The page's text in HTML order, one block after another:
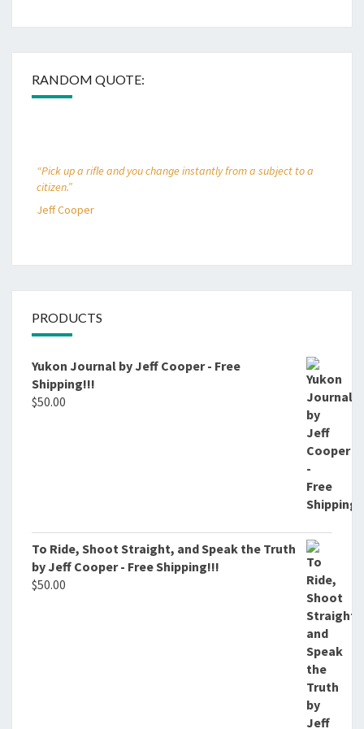
RANDOM QUOTE:
“Pick up a rifle and you change instantly from a subject to a
citizen.”
Jeff Cooper
PRODUCTS
Yukon Journal by Jeff Cooper - Free
Shipping!!!
$50.00
To Ride, Shoot Straight, and Speak the Truth
by Jeff Cooper - Free Shipping!!!
$50.00